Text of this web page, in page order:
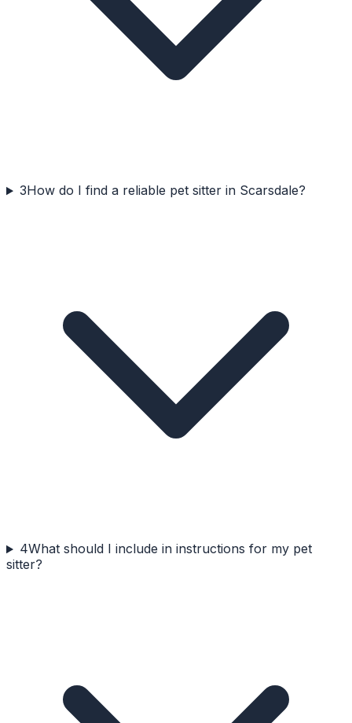
3How do I find a reliable pet sitter in Scarsdale?
4What should I include in instructions for my pet
sitter?